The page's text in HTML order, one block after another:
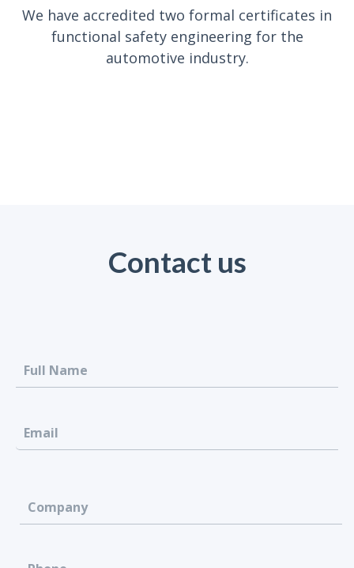
We have accredited two formal certificates in
functional safety engineering for the
automotive industry.
Contact us